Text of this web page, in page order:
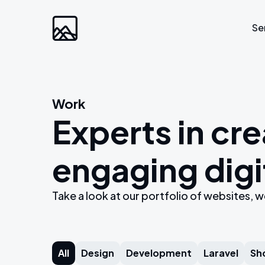
Laravel
Bespoke Community
Video Platforms
Work
Experts in
engaging
Take a look at our portfolio of websites,
All Design Development Laravel